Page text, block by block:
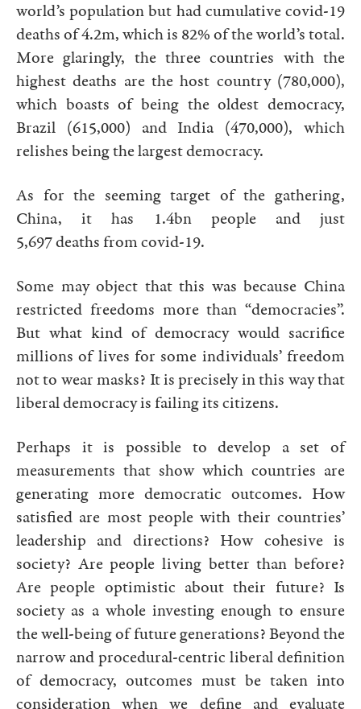
world’s population but had cumulative covid-19
deaths of 4.2m, which is 82% of the world’s total.
More glaringly, the three countries with the
highest deaths are the host country (780,000),
which boasts of being the oldest democracy,
Brazil (615,000) and India (470,000), which
relishes being the largest democracy.
As for the seeming target of the gathering,
China, it has 1.4bn people and just
5,697 deaths from covid-19.
Some may object that this was because China
restricted freedoms more than “democracies”.
But what kind of democracy would sacrifice
millions of lives for some individuals’ freedom
not to wear masks? It is precisely in this way that
liberal democracy is failing its citizens.
Perhaps it is possible to develop a set of
measurements that show which countries are
generating more democratic outcomes. How
satisfied are most people with their countries’
leadership and directions? How cohesive is
society? Are people living better than before?
Are people optimistic about their future? Is
society as a whole investing enough to ensure
the well-being of future generations? Beyond the
narrow and procedural-centric liberal definition
of democracy, outcomes must be taken into
consideration when we define and evaluate